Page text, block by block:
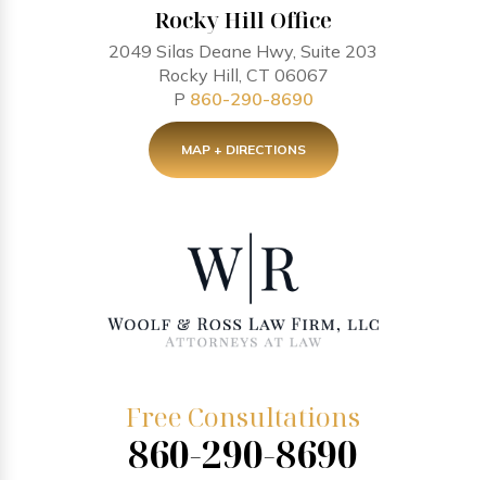
Rocky Hill Office
2049 Silas Deane Hwy, Suite 203
Rocky Hill, CT 06067
P 860-290-8690
MAP + DIRECTIONS
Free Consultations
860-290-8690